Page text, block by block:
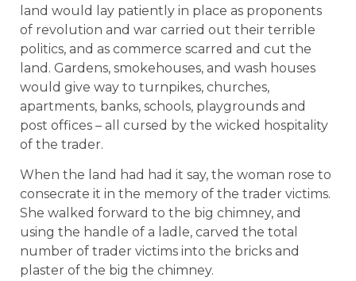
land would lay patiently in place as proponents
of revolution and war carried out their terrible
politics, and as commerce scarred and cut the
land. Gardens, smokehouses, and wash houses
would give way to turnpikes, churches,
apartments, banks, schools, playgrounds and
post offices – all cursed by the wicked hospitality
of the trader.
When the land had had it say, the woman rose to
consecrate it in the memory of the trader victims.
She walked forward to the big chimney, and
using the handle of a ladle, carved the total
number of trader victims into the bricks and
plaster of the big the chimney.